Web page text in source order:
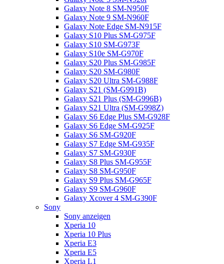
Galaxy Note 8 SM-N950F
Galaxy Note 9 SM-N960F
Galaxy Note Edge SM-N915F
Galaxy S10 Plus SM-G975F
Galaxy S10 SM-G973F
Galaxy S10e SM-G970F
Galaxy S20 Plus SM-G985F
Galaxy S20 SM-G980F
Galaxy S20 Ultra SM-G988F
Galaxy S21 (SM-G991B)
Galaxy S21 Plus (SM-G996B)
Galaxy S21 Ultra (SM-G998Z)
Galaxy S6 Edge Plus SM-G928F
Galaxy S6 Edge SM-G925F
Galaxy S6 SM-G920F
Galaxy S7 Edge SM-G935F
Galaxy S7 SM-G930F
Galaxy S8 Plus SM-G955F
Galaxy S8 SM-G950F
Galaxy S9 Plus SM-G965F
Galaxy S9 SM-G960F
Galaxy Xcover 4 SM-G390F
Sony
Sony anzeigen
Xperia 10
Xperia 10 Plus
Xperia E3
Xperia E5
Xperia L1